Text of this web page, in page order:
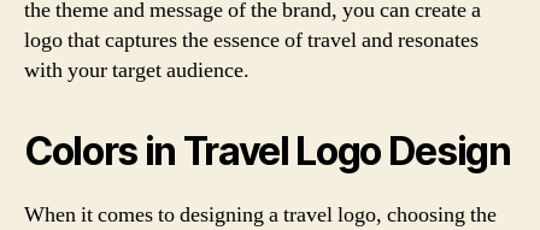
the theme and message of the brand, you can create a
logo that captures the essence of travel and resonates
with your target audience.
Colors in Travel Logo Design
When it comes to designing a travel logo, choosing the